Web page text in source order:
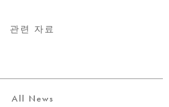
관련 자료
All News